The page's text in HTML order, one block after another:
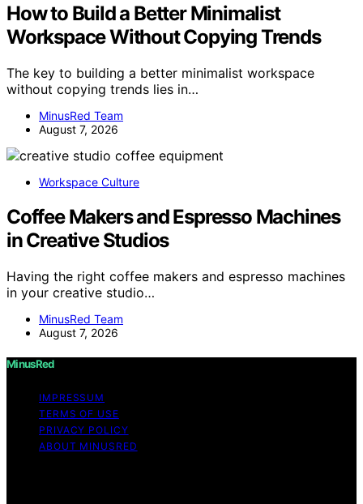
How to Build a Better Minimalist
Workspace Without Copying Trends
The key to building a better minimalist workspace
without copying trends lies in…
MinusRed Team
August 7, 2026
Workspace Culture
Coffee Makers and Espresso Machines
in Creative Studios
Having the right coffee makers and espresso machines
in your creative studio…
MinusRed Team
August 7, 2026
MinusRed
IMPRESSUM
TERMS OF USE
PRIVACY POLICY
ABOUT MINUSRED